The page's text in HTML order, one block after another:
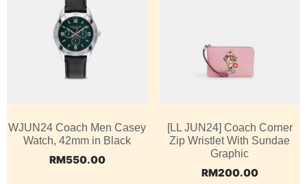
WJUN24 Coach Men Casey
Watch, 42mm in Black
RM550.00
[LL JUN24] Coach Corner
Zip Wristlet With Sundae
Graphic
RM200.00